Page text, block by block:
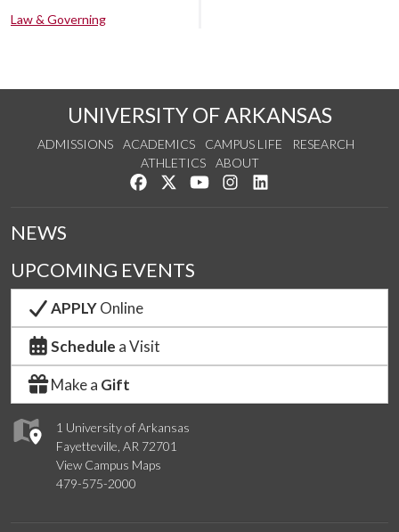
Law & Governing
UNIVERSITY OF ARKANSAS
ADMISSIONS ACADEMICS CAMPUS LIFE
RESEARCH
ATHLETICS
ABOUT
Like us on Facebook
Follow us on Twitter
Watch us on YouTube
See us on Instagram
1 University of Arkansas
Fayetteville, AR 72701
View Campus Maps
479-575-2000
NEWS
UPCOMING EVENTS
APPLYOnline
Schedule a Visit
Make a Gift